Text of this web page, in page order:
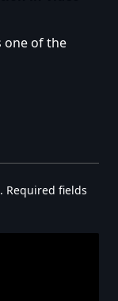
one of the
Required fields